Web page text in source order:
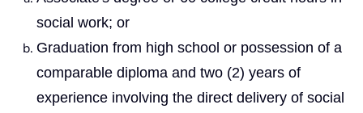
social work; or
Graduation from high school or possession of a
comparable diploma and two (2) years of
experience involving the direct delivery of social